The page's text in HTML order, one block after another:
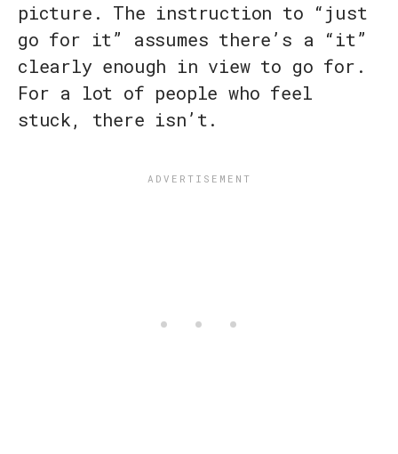
picture. The instruction to “just
go for it” assumes there’s a “it”
clearly enough in view to go for.
For a lot of people who feel
stuck, there isn’t.